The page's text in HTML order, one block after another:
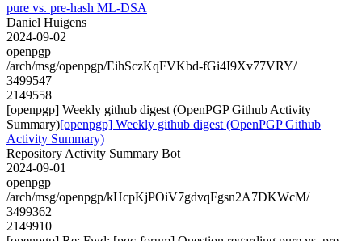
pure vs. pre-hash ML-DSA
Daniel Huigens
2024-09-02
openpgp
/arch/msg/openpgp/EihSczKqFVKbd-fGi4I9Xv77VRY/
3499547
2149558
[openpgp] Weekly github digest (OpenPGP Github Activity
Summary)[openpgp] Weekly github digest (OpenPGP Github
Activity Summary)
Repository Activity Summary Bot
2024-09-01
openpgp
/arch/msg/openpgp/kHcpKjPOiV7gdvqFgsn2A7DKWcM/
3499362
2149910